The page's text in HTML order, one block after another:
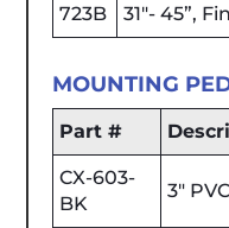
723B
31"- 45”,
MOUNTING
Part #
CX-603-
BK
3"